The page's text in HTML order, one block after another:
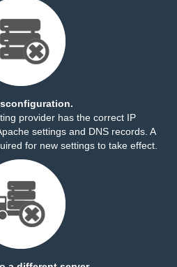
provider has the correct IP
settings and DNS records. A
for new settings to take effect.